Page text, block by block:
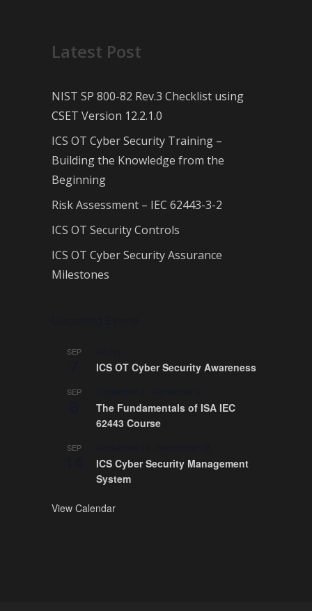
Latest Post
NIST SP 800-82 Rev.3 Checklist using
CSET Version 12.2.1.0
ICS OT Cyber Security Training –
Building the Knowledge from the
Beginning
Risk Assessment – IEC 62443-3-2
ICS OT Security Controls
ICS OT Cyber Security Assurance
Milestones
SEP
ICS OT Cyber Security Awareness
SEP
The Fundamentals of ISA IEC
62443 Course
SEP
ICS Cyber Security Management
System
View Calendar